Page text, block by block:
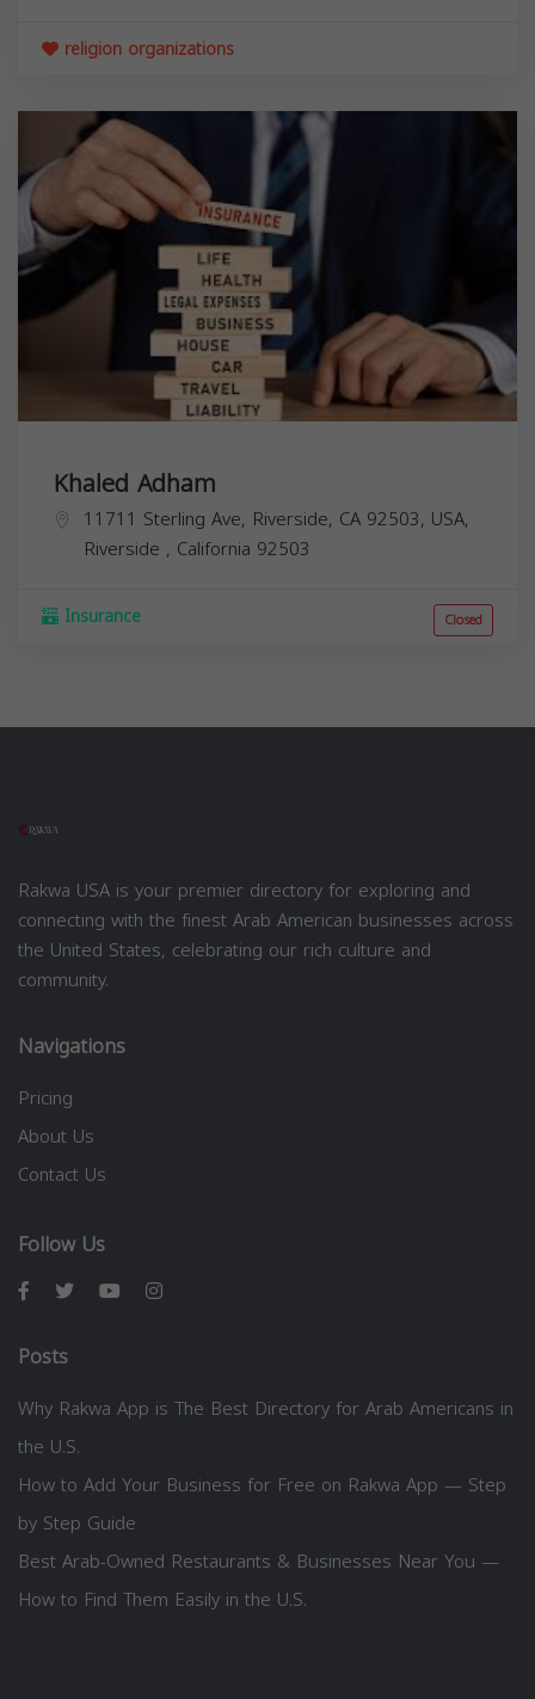
religion organizations
Khaled Adham
11711 Sterling Ave, Riverside, CA 92503, USA,
Riverside , California 92503
Insurance Closed
Rakwa USA is your premier directory for exploring and
connecting with the finest Arab American businesses across
the United States, celebrating our rich culture and
community.
Navigations
Pricing
About Us
Contact Us
Follow Us
Posts
Why Rakwa App is The Best Directory for Arab Americans in
the U.S.
How to Add Your Business for Free on Rakwa App — Step
by Step Guide
Best Arab-Owned Restaurants & Businesses Near You —
How to Find Them Easily in the U.S.